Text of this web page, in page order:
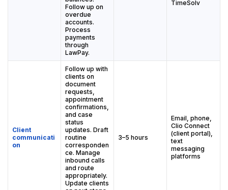
Follow up on
overdue
accounts.
Process
payments
through
LawPay.
TimeSolv
Client
communicati
on
Follow up with
clients on
document
requests,
appointment
confirmations,
and case
status
updates. Draft
routine
corresponden
ce. Manage
inbound calls
and route
appropriately.
Update clients
3–5 hours
Email, phone,
Clio Connect
(client portal),
text
messaging
platforms